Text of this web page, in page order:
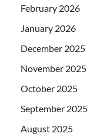
February 2026
January 2026
December 2025
November 2025
October 2025
September 2025
August 2025